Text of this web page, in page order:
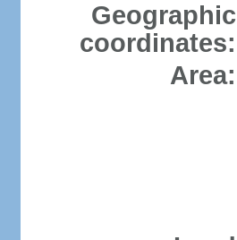
Geographic
coordinates:
Area: